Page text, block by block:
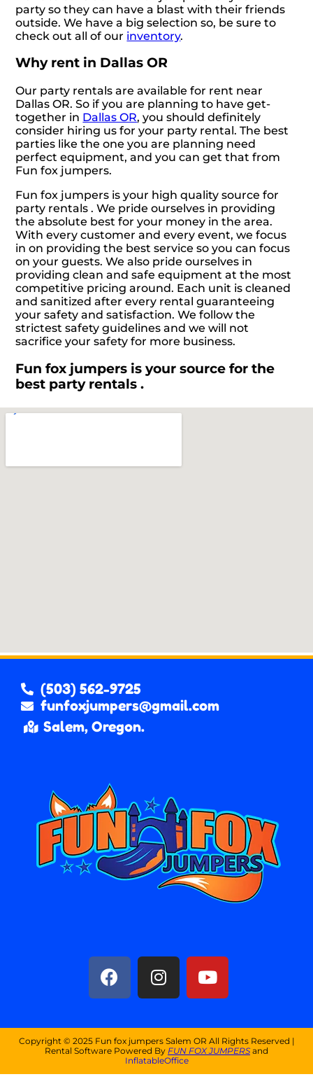
party so they can have a blast with their friends
outside. We have a big selection so, be sure to
check out all of our inventory.
Why rent in Dallas OR
Our party rentals are available for rent near
Dallas OR. So if you are planning to have get-
together in Dallas OR, you should definitely
consider hiring us for your party rental. The best
parties like the one you are planning need
perfect equipment, and you can get that from
Fun fox jumpers.
Fun fox jumpers is your high quality source for
party rentals . We pride ourselves in providing
the absolute best for your money in the area.
With every customer and every event, we focus
in on providing the best service so you can focus
on your guests. We also pride ourselves in
providing clean and safe equipment at the most
competitive pricing around. Each unit is cleaned
and sanitized after every rental guaranteeing
your safety and satisfaction. We follow the
strictest safety guidelines and we will not
sacrifice your safety for more business.
Fun fox jumpers is your source for the
best party rentals .
(503) 562-9725
funfoxjumpers@gmail.com
Salem, Oregon.
Copyright © 2025Fun fox jumpers Salem OR All Rights Reserved |
Rental Software Powered By FUN FOX JUMPERSand
InflatableOffice